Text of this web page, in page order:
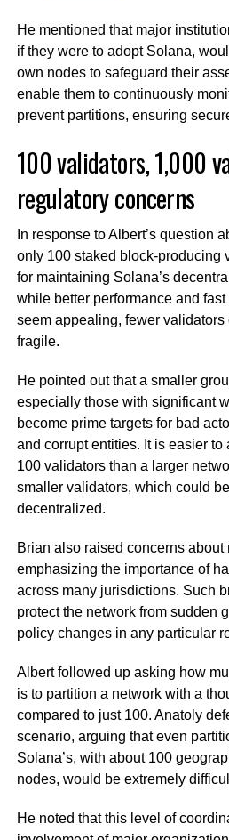
He mentioned that major
if they were to adopt Solana,
own nodes to safeguard their
enable them to continuously
prevent partitions, ensuring
100 validators, 1,000
regulatory concerns
In response to Albert’s question
only 100 staked block-producing
for maintaining Solana’s
while better performance and
seem appealing, fewer validators
fragile.
He pointed out that a smaller
especially those with significant
become prime targets for bad
and corrupt entities. It is easier to
100 validators than a larger
smaller validators, which could
decentralized.
Brian also raised concerns about
emphasizing the importance of
across many jurisdictions. Such
protect the network from sudden
policy changes in any particular
Albert followed up asking how
is to partition a network with a
compared to just 100. Anatoly
scenario, arguing that even
Solana’s, with about 100
nodes, would be extremely
He noted that this level of